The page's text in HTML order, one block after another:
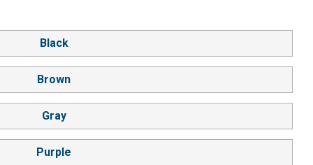
Black
Brown
Gray
Purple